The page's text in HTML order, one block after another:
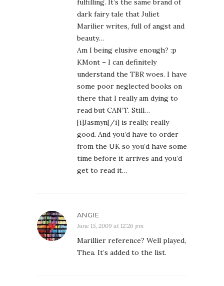
fulfilling. It’s the same brand of
dark fairy tale that Juliet
Marilier writes, full of angst and
beauty…
Am I being elusive enough? :p
KMont – I can definitely
understand the TBR woes. I have
some poor neglected books on
there that I really am dying to
read but CAN’T. Still…
[i]Jasmyn[/i] is really, really
good. And you’d have to order
from the UK so you’d have some
time before it arrives and you’d
get to read it…
ANGIE
June 15, 2009 at 12:26 pm
Marillier reference? Well played,
Thea. It’s added to the list.